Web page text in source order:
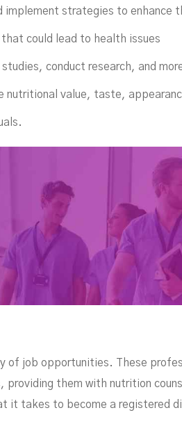
strategies to enhance
could lead to health issues
conduct research, and
value, taste,
of job opportunities. These
them with nutrition
it takes to become a registered